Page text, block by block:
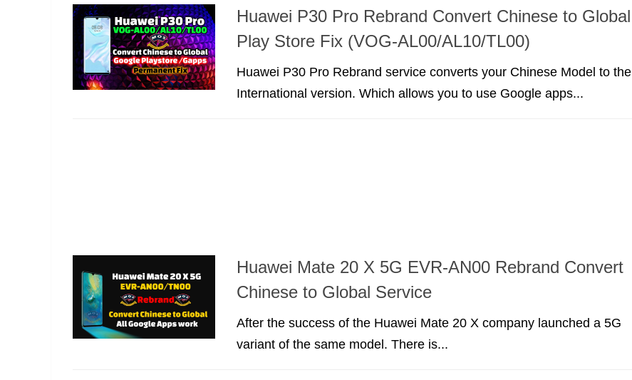
Huawei P30 Pro Rebrand Convert Chinese to Global
Play Store Fix (VOG-AL00/AL10/TL00)
Huawei P30 Pro Rebrand service converts your Chinese Model to the
International version. Which allows you to use Google apps...
Huawei Mate 20 X 5G EVR-AN00 Rebrand Convert
Chinese to Global Service
After the success of the Huawei Mate 20 X company launched a 5G
variant of the same model. There is...